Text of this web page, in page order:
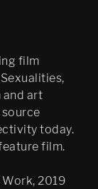
film
and art
today.
film.
2019